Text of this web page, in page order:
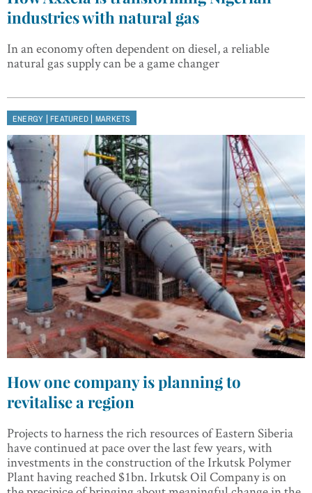
industries with natural gas
In an economy often dependent on diesel, a reliable
natural gas supply can be a game changer
ENERGY |FEATURED | MARKETS
How one company is planning to
revitalise a region
Projects to harness the rich resources of Eastern Siberia
have continued at pace over the last few years, with
investments in the construction of the Irkutsk Polymer
Plant having reached $1bn. Irkutsk Oil Company is on